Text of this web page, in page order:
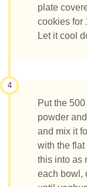
plate
cookies for
Let it cool
4
Put the
powder
and mix it
with the
this into as
each bowl,